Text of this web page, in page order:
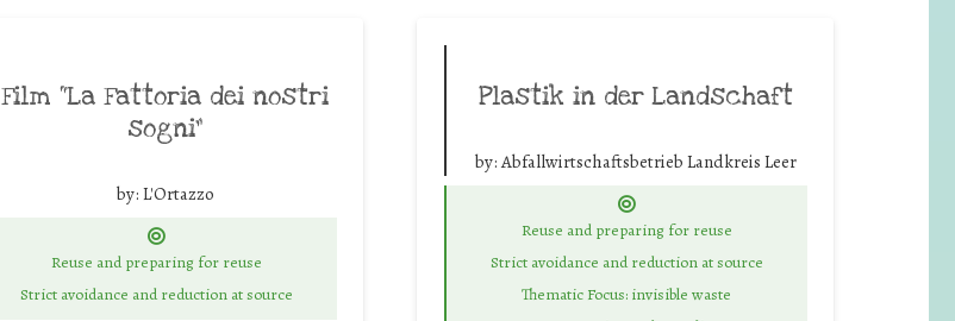
Film “La Fattoria dei nostri
sogni”
by: L'Ortazzo
Reuse and preparing for reuse
Strict avoidance and reduction at source
Plastik in der Landschaft
by:Abfallwirtschaftsbetrieb Landkreis Leer
Reuse and preparing for reuse
Strict avoidance and reduction at source
Thematic Focus: invisible waste